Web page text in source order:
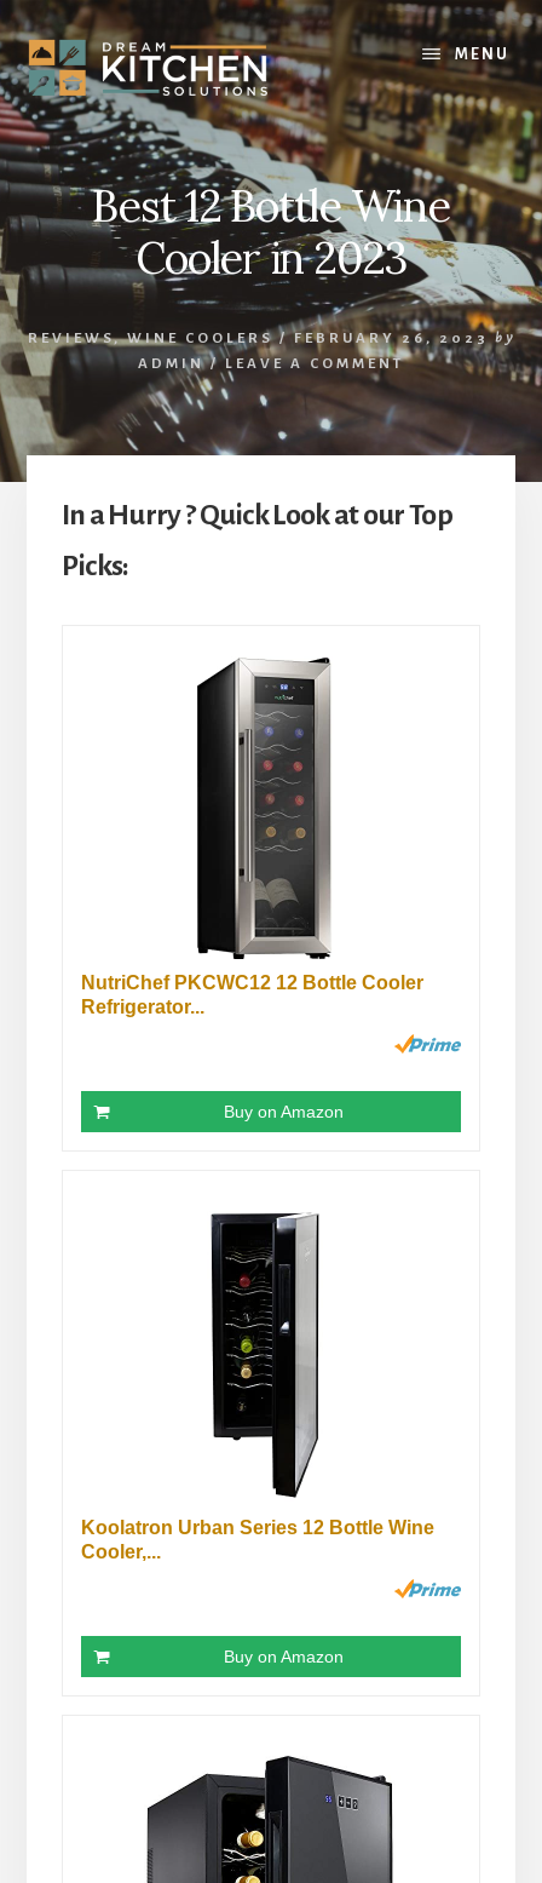
Skip
to
content
Skip
to
primary
sidebar
MENU
Best 12 Bottle Wine
Cooler in 2023
REVIEWS,WINE COOLERS / FEBRUARY 26, 2023
by
ADMIN /LEAVE A COMMENT
In a Hurry ? Quick Look at our Top
Picks:
NutriChef PKCWC12 12 Bottle Cooler
Refrigerator...
Buy on Amazon
Koolatron Urban Series 12 Bottle Wine
Cooler,...
Buy on Amazon